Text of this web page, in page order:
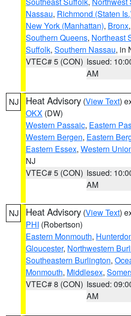
Nassau, Richmond (Staten
New York (Manhattan), Bronx,
Southern Queens, Northeast
Suffolk, Southern Nassau, in
VTEC# 5 (CON) Issued:
AM
NJ Heat Advisory (View Text)
OKX (DW)
Western Passaic, Eastern
Western Bergen, Eastern
Eastern Essex, Western
NJ
VTEC# 5 (CON) Issued:
AM
NJ Heat Advisory (View Text)
PHI (Robertson)
Eastern Monmouth,
Gloucester, Northwestern
Southeastern Burlington,
Monmouth, Middlesex,
VTEC# 8 (CON) Issued:
AM